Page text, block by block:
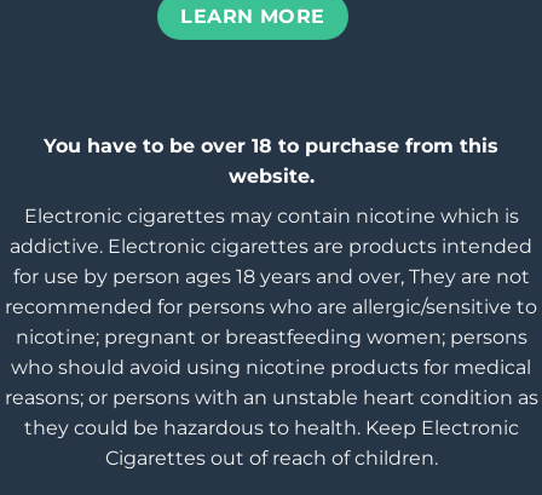
LEARN MORE
You have to be over 18 to purchase from this
website.
Electronic cigarettes may contain nicotine which is
addictive. Electronic cigarettes are products intended
for use by person ages 18 years and over, They are not
recommended for persons who are allergic/sensitive to
nicotine; pregnant or breastfeeding women; persons
who should avoid using nicotine products for medical
reasons; or persons with an unstable heart condition as
they could be hazardous to health. Keep Electronic
Cigarettes out of reach of children.